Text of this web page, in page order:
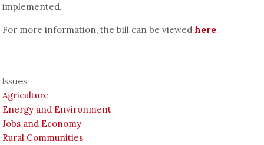
implemented.
For more information, the bill can be viewedhere.
Issues
Agriculture
Energy and Environment
Jobs and Economy
Rural Communities